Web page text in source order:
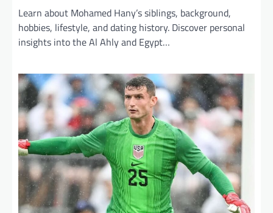
Learn about Mohamed Hany’s siblings, background,
hobbies, lifestyle, and dating history. Discover personal
insights into the Al Ahly and Egypt…